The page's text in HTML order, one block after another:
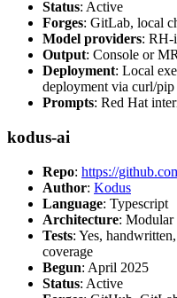
Status: Active
Forges: GitLab, local
Model providers: RH-
Output: Console or
Deployment: Local
deployment via curl/
Prompts: Red Hat
kodus-ai
Repo: https://
Author: Kodus
Language: Typescript
Architecture: Modular
Tests: Yes,
coverage
Begun: April 2025
Status: Active